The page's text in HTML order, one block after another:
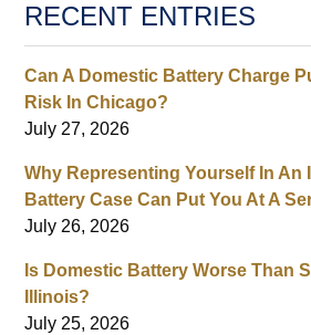
RECENT ENTRIES
Can A Domestic Battery Charge
Risk In Chicago?
July 27, 2026
Why Representing Yourself In An
Battery Case Can Put You At A
July 26, 2026
Is Domestic Battery Worse Than
Illinois?
July 25, 2026